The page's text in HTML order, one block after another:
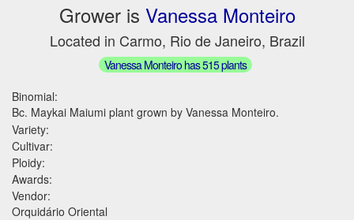
Grower is Vanessa Monteiro
Located in Carmo, Rio de Janeiro, Brazil
Vanessa Monteiro has 515 plants
Binomial:
Bc. Maykai Maiumi plant grown by Vanessa Monteiro.
Variety:
Cultivar:
Ploidy:
Awards:
Vendor:
Orquidário Oriental